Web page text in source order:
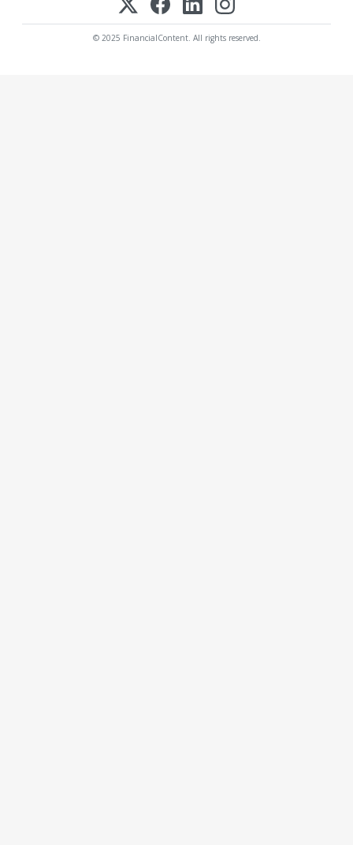
© 2025 FinancialContent. All rights reserved.